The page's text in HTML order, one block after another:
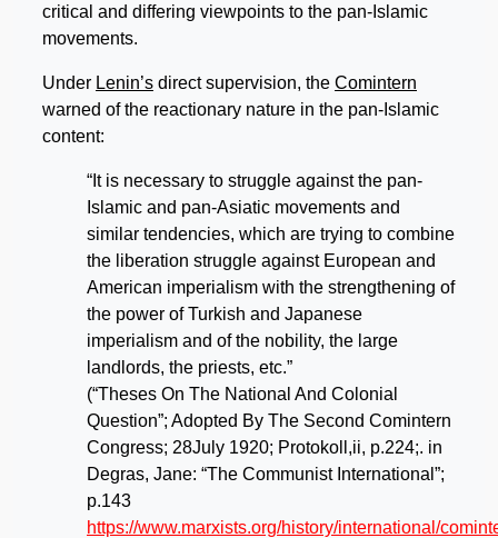
critical and differing viewpoints to the pan-Islamic
movements.
Under Lenin’s direct supervision, the Comintern
warned of the reactionary nature in the pan-Islamic
content:
“It is necessary to struggle against the pan-
Islamic and pan-Asiatic movements and
similar tendencies, which are trying to combine
the liberation struggle against European and
American imperialism with the strengthening of
the power of Turkish and Japanese
imperialism and of the nobility, the large
landlords, the priests, etc.”
(“Theses On The National And Colonial
Question”; Adopted By The Second Comintern
Congress; 28July 1920; Protokoll,ii, p.224;. in
Degras, Jane: “The Communist International”;
p.143
https://www.marxists.org/history/international/